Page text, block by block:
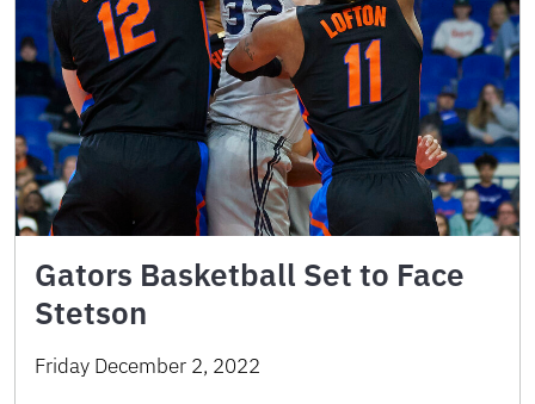
Gators Basketball Set to Face
Stetson
Friday December 2, 2022